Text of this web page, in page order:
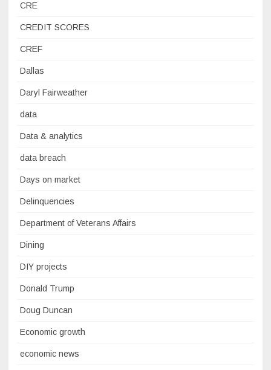
CRE
CREDIT SCORES
CREF
Dallas
Daryl Fairweather
data
Data & analytics
data breach
Days on market
Delinquencies
Department of Veterans Affairs
Dining
DIY projects
Donald Trump
Doug Duncan
Economic growth
economic news